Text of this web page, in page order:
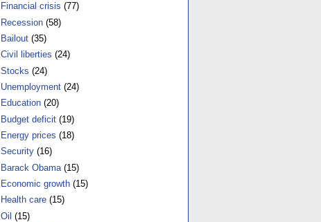
Financial crisis (77)
Recession (58)
Bailout (35)
Civil liberties (24)
Stocks (24)
Unemployment (24)
Education (20)
Budget deficit (19)
Energy prices (18)
Security (16)
Barack Obama (15)
Economic growth (15)
Health care (15)
Oil (15)